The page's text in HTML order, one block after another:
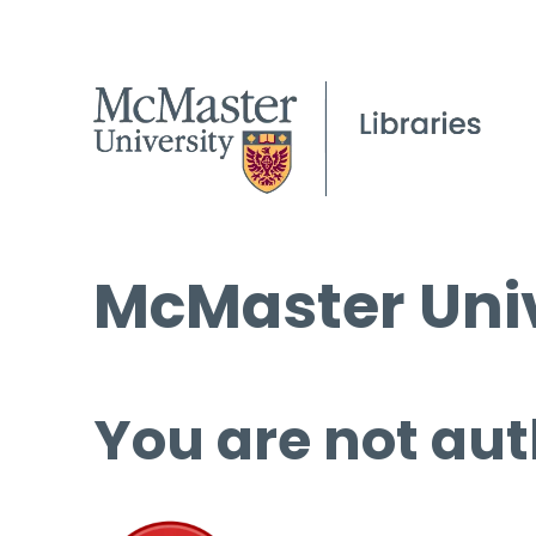
McMaster
You are not